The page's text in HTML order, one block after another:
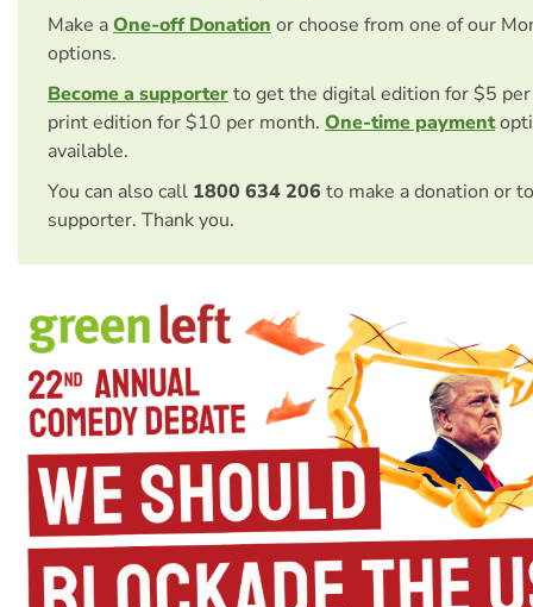
Make aOne-off Donationor choose from one of our
options.
Become a supporterto get the digital edition for $5
print edition for $10 per month. One-time payment
available.
You can also call 1800 634 206 to make a donation or
supporter. Thank you.